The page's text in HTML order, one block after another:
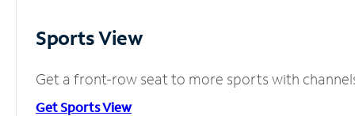
Sports View
Get a front-row seat to more sports with
Get Sports View